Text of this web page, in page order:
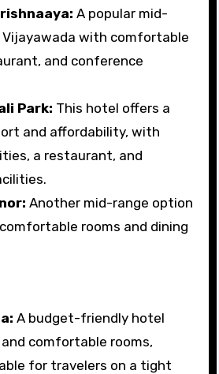
A popular mid-
Vijayawada with comfortable
and conference
Park: This hotel offers a
and affordability, with
a restaurant, and
Another mid-range option
rooms and dining
A budget-friendly hotel
comfortable rooms,
for travelers on a tight